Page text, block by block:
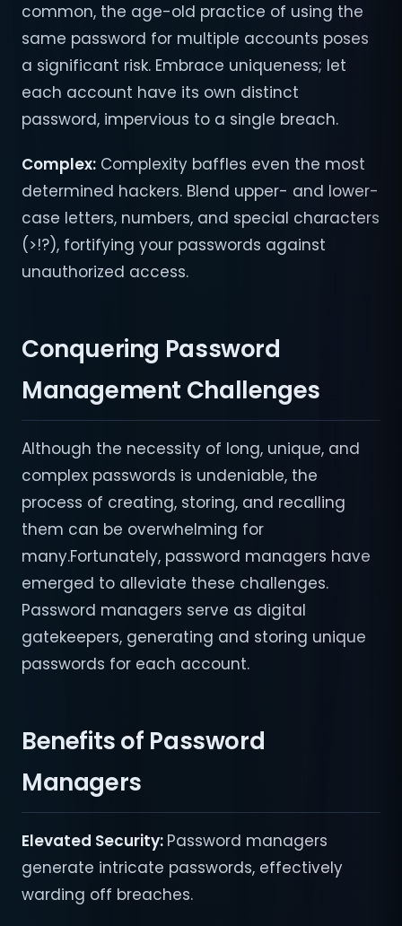
common, the age-old practice of using the
same password for multiple accounts poses
a significant risk. Embrace uniqueness; let
each account have its own distinct
password, impervious to a single breach.
Complex: Complexity baffles even the most
determined hackers. Blend upper- and lower-
case letters, numbers, and special characters
(>!?), fortifying your passwords against
unauthorized access.
Conquering Password
Management Challenges
Although the necessity of long, unique, and
complex passwords is undeniable, the
process of creating, storing, and recalling
them can be overwhelming for
many.Fortunately, password managers have
emerged to alleviate these challenges.
Password managers serve as digital
gatekeepers, generating and storing unique
passwords for each account.
Benefits of Password
Managers
Elevated Security: Password managers
generate intricate passwords, effectively
warding off breaches.